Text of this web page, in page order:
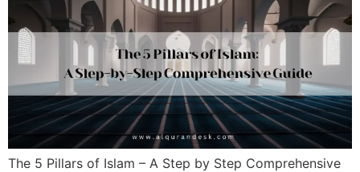
The 5 Pillars of Islam – A Step by Step Comprehensive